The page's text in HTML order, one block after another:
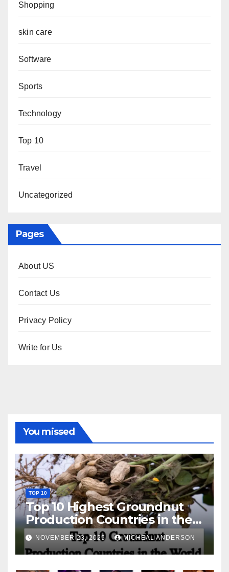
Shopping
skin care
Software
Sports
Technology
Top 10
Travel
Uncategorized
Pages
About US
Contact Us
Privacy Policy
Write for Us
You missed
TOP 10
Top 10 Highest Groundnut
Production Countries in the
World
NOVEMBER 23, 2025 MICHEAL ANDERSON